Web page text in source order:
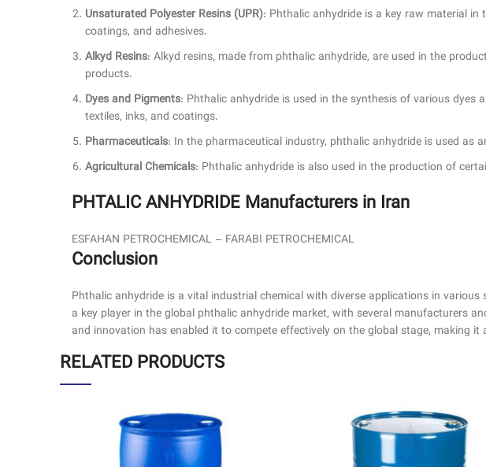
Unsaturated Polyester Resins (UPR): Phthalic anhydride is a key raw material
coatings, and adhesives.
Alkyd Resins: Alkyd resins, made from phthalic anhydride, are used in the
products.
Dyes and Pigments: Phthalic anhydride is used in the synthesis of various dyes
textiles, inks, and coatings.
Pharmaceuticals: In the pharmaceutical industry, phthalic anhydride is used as
Agricultural Chemicals: Phthalic anhydride is also used in the production of
PHTALIC ANHYDRIDE Manufacturers in Iran
ESFAHAN PETROCHEMICAL – FARABI PETROCHEMICAL
Conclusion
Phthalic anhydride is a vital industrial chemical with diverse applications in
a key player in the global phthalic anhydride market, with several manufacturers
and innovation has enabled it to compete effectively on the global stage, making
RELATED PRODUCTS